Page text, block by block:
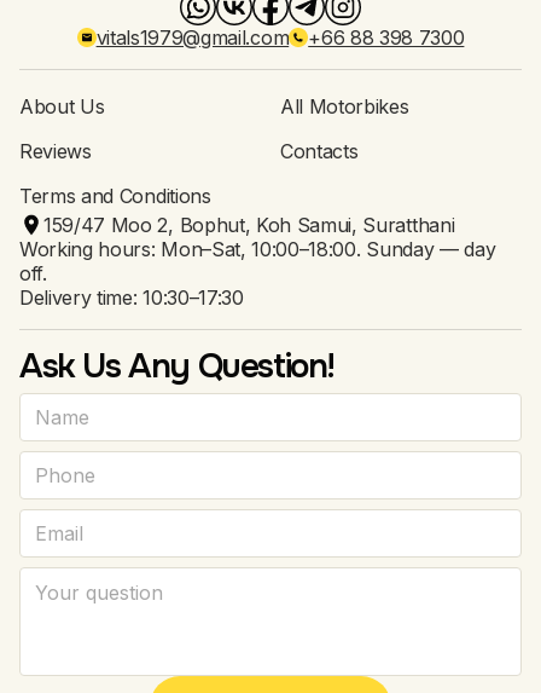
vitals1979@gmail.com +66 88 398 7300
About Us
All Motorbikes
Reviews
Contacts
Terms and Conditions
159/47 Moo 2, Bophut, Koh Samui, Suratthani
Working hours: Mon–Sat, 10:00–18:00. Sunday — day
off.
Delivery time: 10:30–17:30
Ask Us Any Question!